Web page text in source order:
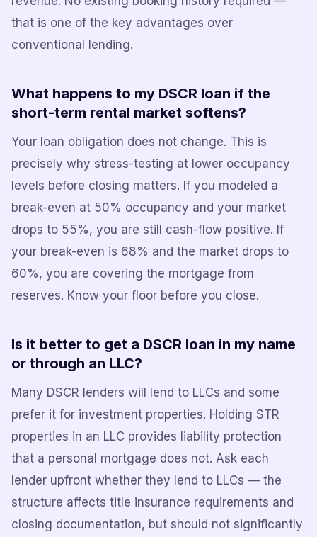
that is one of the key advantages over
conventional lending.
What happens to my DSCR loan if the
short-term rental market softens?
Your loan obligation does not change. This is
precisely why stress-testing at lower occupancy
levels before closing matters. If you modeled a
break-even at 50% occupancy and your market
drops to 55%, you are still cash-flow positive. If
your break-even is 68% and the market drops to
60%, you are covering the mortgage from
reserves. Know your floor before you close.
Is it better to get a DSCR loan in my name
or through an LLC?
Many DSCR lenders will lend to LLCs and some
prefer it for investment properties. Holding STR
properties in an LLC provides liability protection
that a personal mortgage does not. Ask each
lender upfront whether they lend to LLCs — the
structure affects title insurance requirements and
closing documentation, but should not significantly